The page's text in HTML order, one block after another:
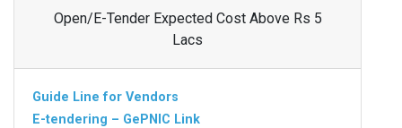
Open/E-Tender Expected Cost Above Rs 5
Lacs
Guide Line for Vendors
E-tendering – GePNIC Link